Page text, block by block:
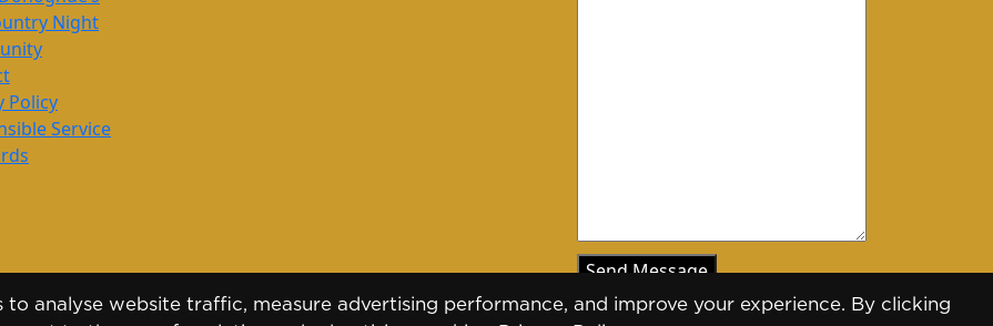
Night
Policy
Service
analyse website traffic, measure advertising performance, and improve your experience. By clicking